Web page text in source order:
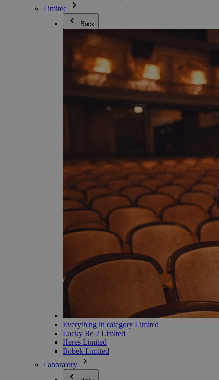
Limited
Back
Everything in category Limited
Lucky Be 2 Limited
Heres Limited
Bobek Limited
Laboratory